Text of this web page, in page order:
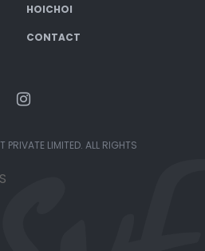
HOICHOI
CONTACT
LIMITED. ALL RIGHTS